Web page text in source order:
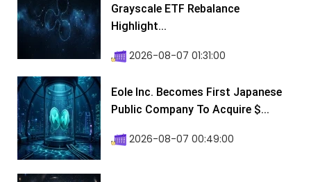
Grayscale ETF Rebalance
Highlight...
2026-08-07 01:31:00
Eole Inc. Becomes First Japanese
Public Company To Acquire $...
2026-08-07 00:49:00